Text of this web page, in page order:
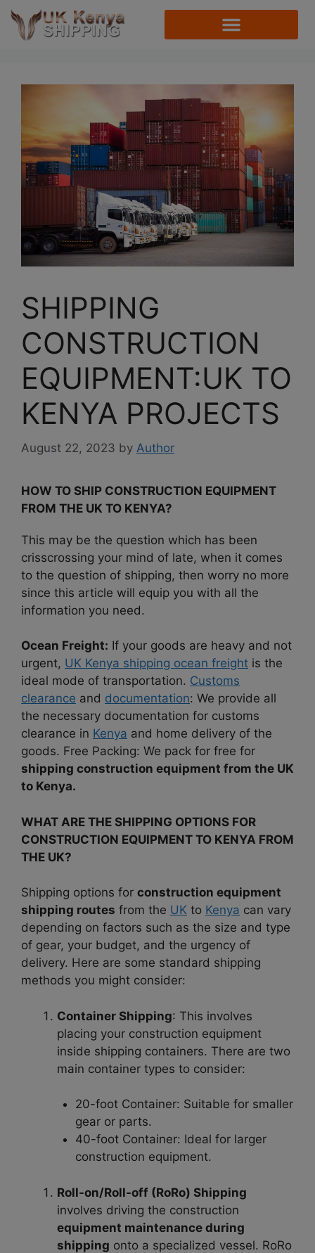
SHIPPING
CONSTRUCTION
EQUIPMENT:UK TO
KENYA PROJECTS
August 22, 2023 by Author
HOW TO SHIP CONSTRUCTION EQUIPMENT
FROM THE UK TO KENYA?
This may be the question which has been
crisscrossing your mind of late, when it comes
to the question of shipping, then worry no more
since this article will equip you with all the
information you need.
Ocean Freight: If your goods are heavy and not
urgent, UK Kenya shipping ocean freight is the
ideal mode of transportation. Customs
clearance and documentation: We provide all
the necessary documentation for customs
clearance in Kenya and home delivery of the
goods. Free Packing: We pack for free for
shipping construction equipment from the UK
to Kenya.
WHAT ARE THE SHIPPING OPTIONS FOR
CONSTRUCTION EQUIPMENT TO KENYA FROM
THE UK?
Shipping options for construction equipment
shipping routes from the UK to Kenya can vary
depending on factors such as the size and type
of gear, your budget, and the urgency of
delivery. Here are some standard shipping
methods you might consider:
Container Shipping: This involves
placing your construction equipment
inside shipping containers. There are two
main container types to consider:
20-foot Container: Suitable for smaller
gear or parts.
40-foot Container: Ideal for larger
construction equipment.
Roll-on/Roll-off (RoRo) Shipping
involves driving the construction
equipment maintenance during
shipping onto a specialized vessel. RoRo